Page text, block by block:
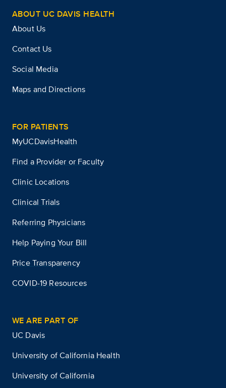
ABOUT UC DAVIS HEALTH
About Us
Contact Us
Social Media
Maps and Directions
FOR PATIENTS
MyUCDavisHealth
Find a Provider or Faculty
Clinic Locations
Clinical Trials
Referring Physicians
Help Paying Your Bill
Price Transparency
COVID-19 Resources
WE ARE PART OF
UC Davis
University of California Health
University of California